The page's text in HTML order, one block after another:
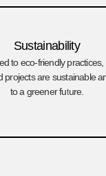
Sustainability
to eco-friendly
projects are sustainable
to a greener future.